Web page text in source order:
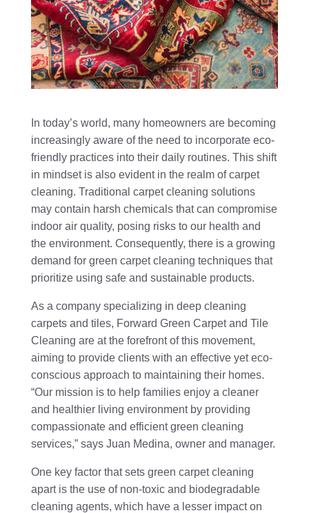
In today’s world, many homeowners are becoming
increasingly aware of the need to incorporate eco-
friendly practices into their daily routines. This shift
in mindset is also evident in the realm of carpet
cleaning. Traditional carpet cleaning solutions
may contain harsh chemicals that can compromise
indoor air quality, posing risks to our health and
the environment. Consequently, there is a growing
demand for green carpet cleaning techniques that
prioritize using safe and sustainable products.
As a company specializing in deep cleaning
carpets and tiles, Forward Green Carpet and Tile
Cleaning are at the forefront of this movement,
aiming to provide clients with an effective yet eco-
conscious approach to maintaining their homes.
“Our mission is to help families enjoy a cleaner
and healthier living environment by providing
compassionate and efficient green cleaning
services,” says Juan Medina, owner and manager.
One key factor that sets green carpet cleaning
apart is the use of non-toxic and biodegradable
cleaning agents, which have a lesser impact on